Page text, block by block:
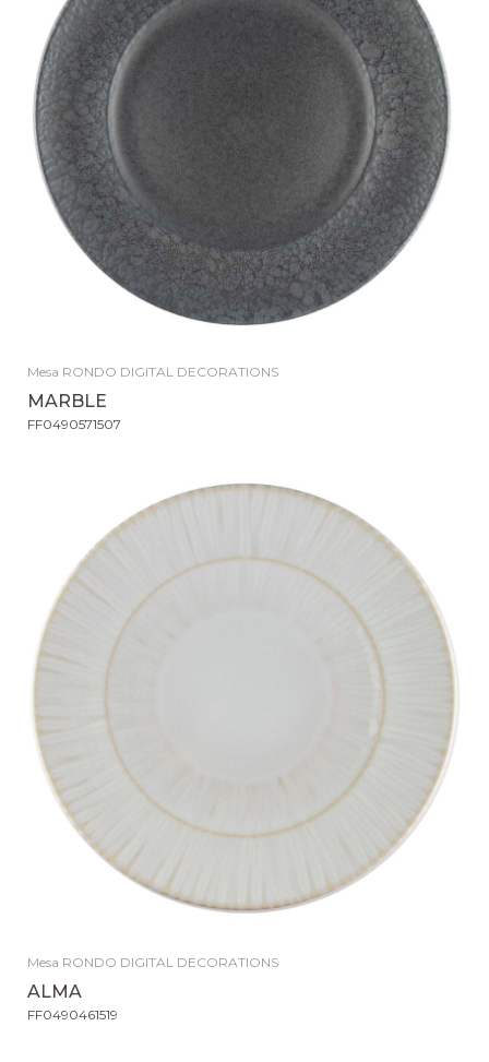
Mesa RONDO DIGITAL DECORATIONS
MARBLE
FF0490571507
Mesa RONDO DIGITAL DECORATIONS
ALMA
FF0490461519